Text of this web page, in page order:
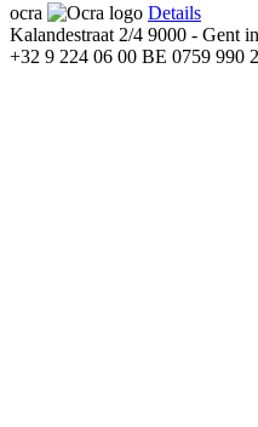
ocra
Details
Kalandestraat 2/4 9000 - Gent
+32 9 224 06 00 BE 0759 990